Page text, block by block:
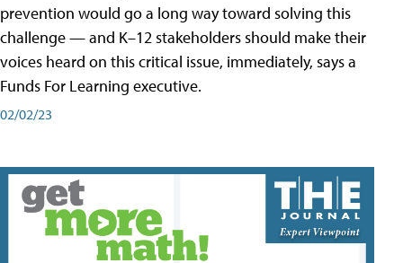
prevention would go a long way toward solving this
challenge — and K–12 stakeholders should make their
voices heard on this critical issue, immediately, says a
Funds For Learning executive.
02/02/23